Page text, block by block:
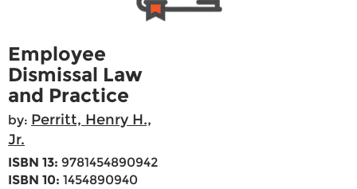
Employee
Dismissal Law
and Practice
by: Perritt, Henry H.,
Jr.
ISBN 13: 9781454890942
ISBN 10: 1454890940